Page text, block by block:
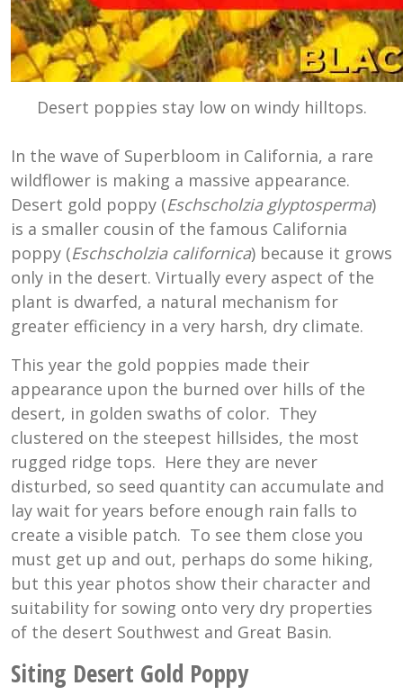
Desert poppies stay low on windy hilltops.
In the wave of Superbloom in California, a rare
wildflower is making a massive appearance.
Desert gold poppy (Eschscholzia glyptosperma)
is a smaller cousin of the famous California
poppy (Eschscholzia californica) because it grows
only in the desert. Virtually every aspect of the
plant is dwarfed, a natural mechanism for
greater efficiency in a very harsh, dry climate.
This year the gold poppies made their
appearance upon the burned over hills of the
desert, in golden swaths of color. They
clustered on the steepest hillsides, the most
rugged ridge tops. Here they are never
disturbed, so seed quantity can accumulate and
lay wait for years before enough rain falls to
create a visible patch. To see them close you
must get up and out, perhaps do some hiking,
but this year photos show their character and
suitability for sowing onto very dry properties
of the desert Southwest and Great Basin.
Siting Desert Gold Poppy